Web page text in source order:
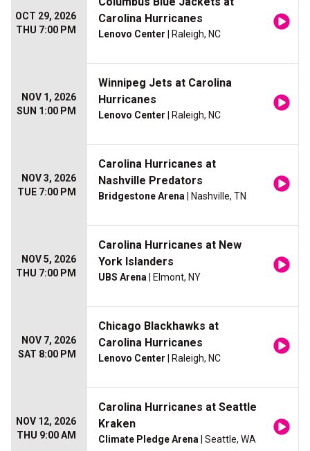
OCT 29, 2026
THU 7:00 PM
Carolina Hurricanes
Lenovo Center | Raleigh, NC
NOV 1, 2026
SUN 1:00 PM
Winnipeg Jets at Carolina
Hurricanes
Lenovo Center | Raleigh, NC
NOV 3, 2026
TUE 7:00 PM
Carolina Hurricanes at
Nashville Predators
Bridgestone Arena | Nashville, TN
NOV 5, 2026
THU 7:00 PM
Carolina Hurricanes at New
York Islanders
UBS Arena | Elmont, NY
NOV 7, 2026
SAT 8:00 PM
Chicago Blackhawks at
Carolina Hurricanes
Lenovo Center | Raleigh, NC
NOV 12, 2026
THU 9:00 AM
Carolina Hurricanes at Seattle
Kraken
Climate Pledge Arena | Seattle, WA